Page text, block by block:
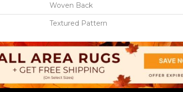
Woven Back
Textured Pattern